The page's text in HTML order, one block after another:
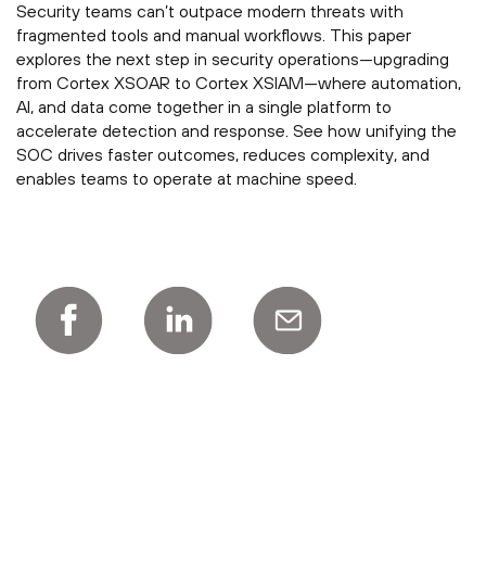
Security teams can’t outpace modern threats with
fragmented tools and manual workflows. This paper
explores the next step in security operations—upgrading
from Cortex XSOAR to Cortex XSIAM—where automation,
AI, and data come together in a single platform to
accelerate detection and response. See how unifying the
SOC drives faster outcomes, reduces complexity, and
enables teams to operate at machine speed.